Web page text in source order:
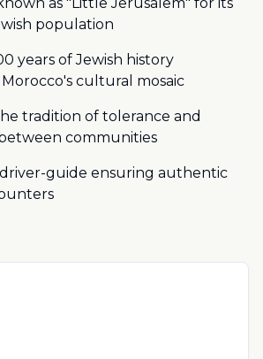
population
years of Jewish history
cultural mosaic
tradition of tolerance and
communities
driver-guide ensuring authentic